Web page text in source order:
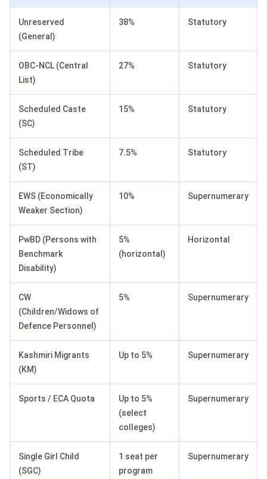
Unreserved
(General)
38% Statutory
OBC-NCL (Central
List)
27% Statutory
Scheduled Caste
(SC)
15% Statutory
Scheduled Tribe
(ST)
7.5% Statutory
EWS (Economically
Weaker Section)
10% Supernumerary
PwBD (Persons with
Benchmark
Disability)
5%
(horizontal)
Horizontal
CW
(Children/Widows of
Defence Personnel)
5% Supernumerary
Kashmiri Migrants
(KM)
Up to 5% Supernumerary
Sports / ECA Quota
Up to 5%
(select
colleges)
Supernumerary
Single Girl Child
(SGC)
1 seat per
program
Supernumerary